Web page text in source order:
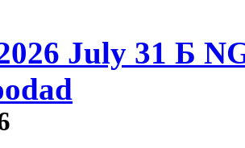
July 31 Б